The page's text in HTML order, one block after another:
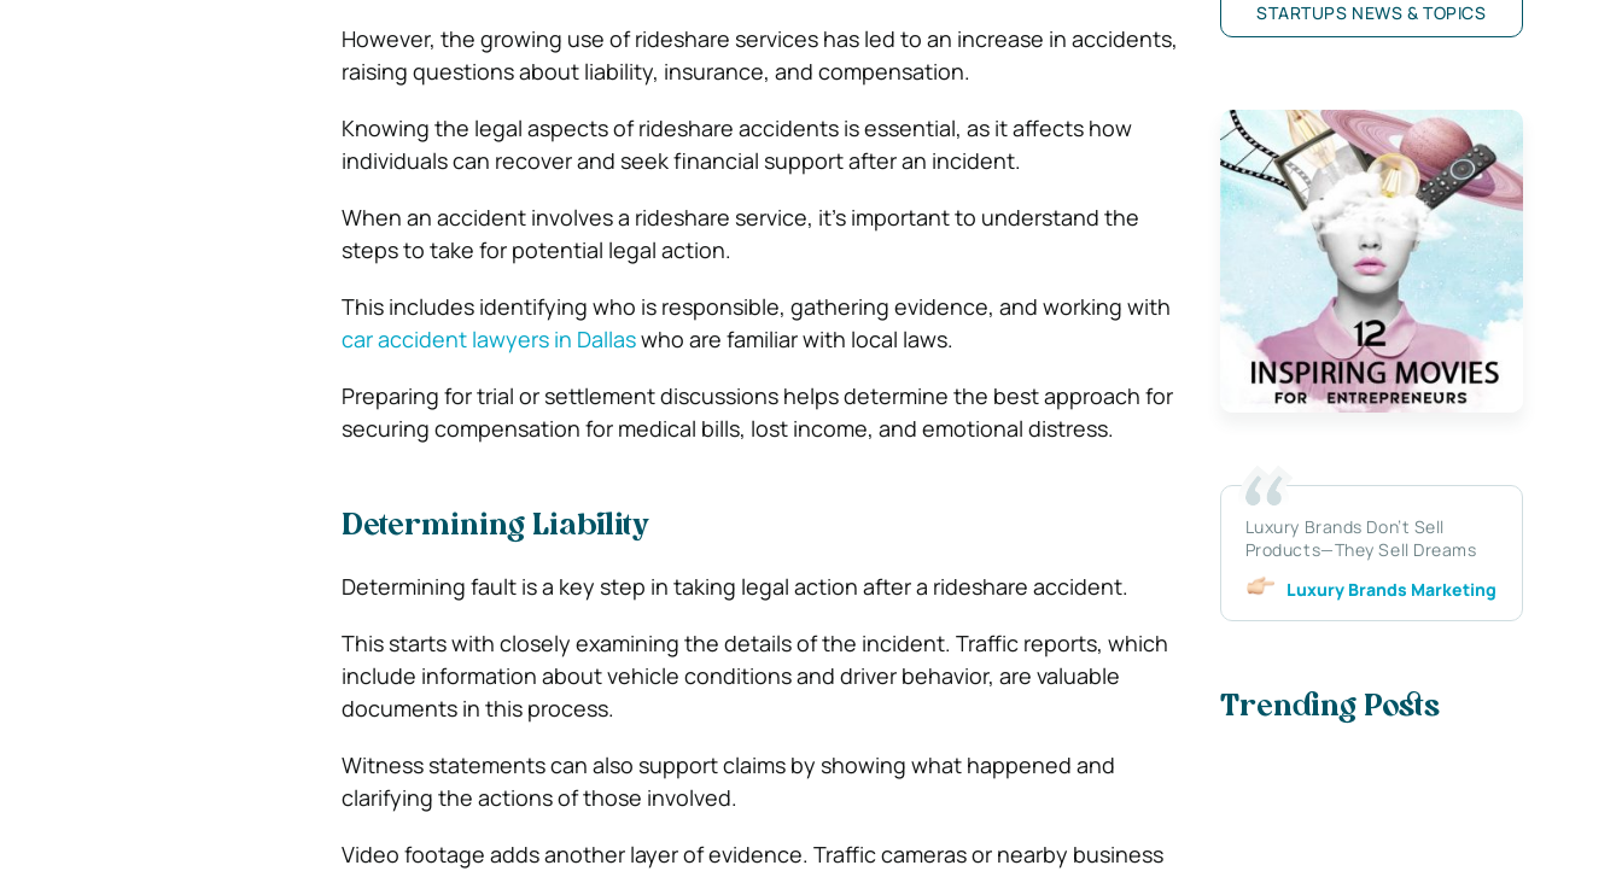
However, the growing use of rideshare services has led to an increase in accidents,
raising questions about liability, insurance, and compensation.
Knowing the legal aspects of rideshare accidents is essential, as it affects how
individuals can recover and seek financial support after an incident.
When an accident involves a rideshare service, it’s important to understand the
steps to take for potential legal action.
This includes identifying who is responsible, gathering evidence, and working with
car accident lawyers in Dallaswho are familiar with local laws.
Preparing for trial or settlement discussions helps determine the best approach for
securing compensation for medical bills, lost income, and emotional distress.
Determining Liability
Determining fault is a key step in taking legal action after a rideshare accident.
This starts with closely examining the details of the incident. Traffic reports, which
include information about vehicle conditions and driver behavior, are valuable
documents in this process.
Witness statements can also support claims by showing what happened and
clarifying the actions of those involved.
Video footage adds another layer of evidence. Traffic cameras or nearby business
STARTUPS NEWS & TOPICS
Luxury Brands Don’t Sell
Products—They Sell Dreams
Luxury Brands Marketing
Trending Posts